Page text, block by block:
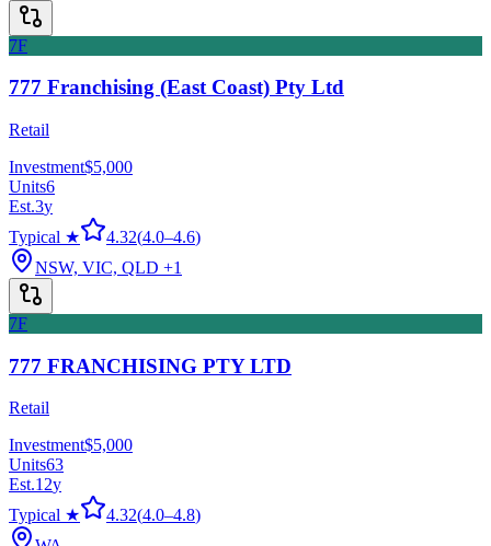
7F
777 Franchising (East Coast) Pty Ltd
Retail
Investment$5,000
Units6
Est.3y
Typical ★
4.32(4.0–4.6)
NSW, VIC, QLD +1
7F
777 FRANCHISING PTY LTD
Retail
Investment$5,000
Units63
Est.12y
Typical ★
4.32(4.0–4.8)